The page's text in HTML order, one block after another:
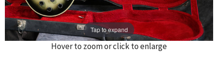
Tap to expand
Hover to zoom or click to enlarge